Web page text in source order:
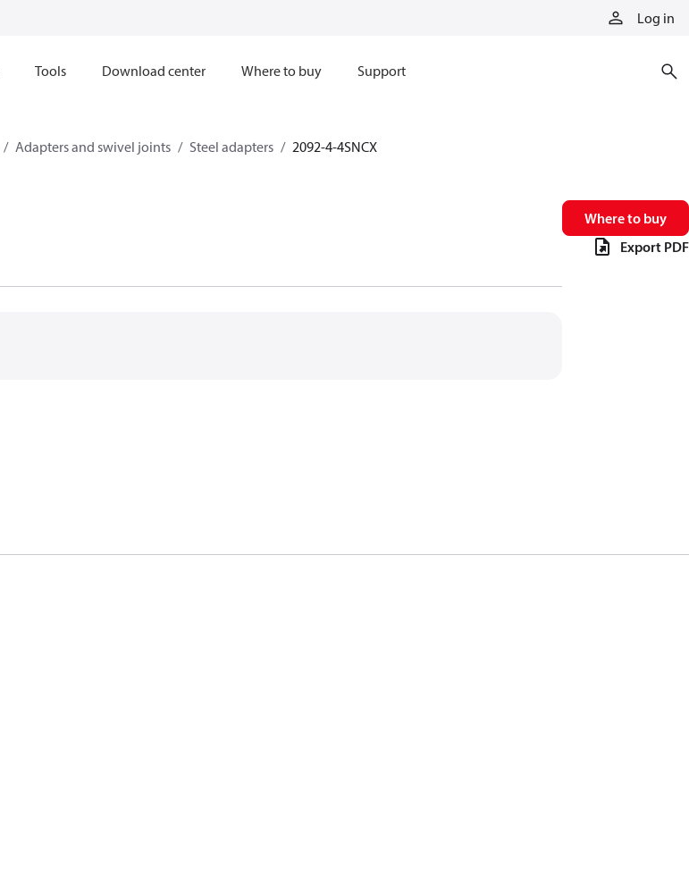
Log in
Tools Download center Where to buy Support
Adapters and swivel joints Steel adapters 2092-4-4SNCX
Where to buy
Export PDF